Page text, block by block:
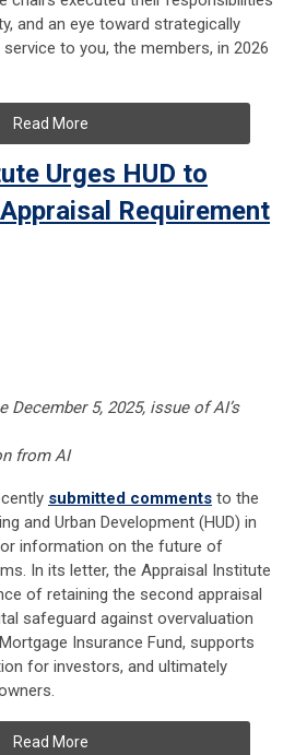
and an eye toward strategically
to you, the members, in 2026
Read More
Urges HUD to
Requirement
December 5, 2025, issue of AI’s
from AI
submitted comments to the
and Urban Development (HUD) in
information on the future of
In its letter, the Appraisal Institute
of retaining the second appraisal
safeguard against overvaluation
Insurance Fund, supports
for investors, and ultimately
Read More